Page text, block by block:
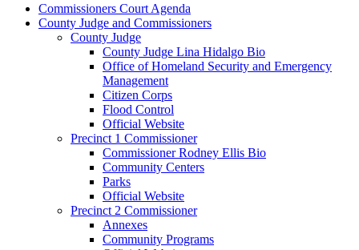
Commissioners Court Agenda
County Judge and Commissioners
County Judge
County Judge Lina Hidalgo Bio
Office of Homeland Security and Emergency
Management
Citizen Corps
Flood Control
Official Website
Precinct 1 Commissioner
Commissioner Rodney Ellis Bio
Community Centers
Parks
Official Website
Precinct 2 Commissioner
Annexes
Community Programs